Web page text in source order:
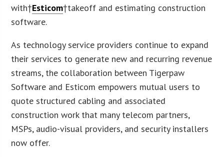
with†Esticom†takeoff and estimating construction
software.
As technology service providers continue to expand
their services to generate new and recurring revenue
streams, the collaboration between Tigerpaw
Software and Esticom empowers mutual users to
quote structured cabling and associated
construction work that many telecom partners,
MSPs, audio-visual providers, and security installers
now offer.